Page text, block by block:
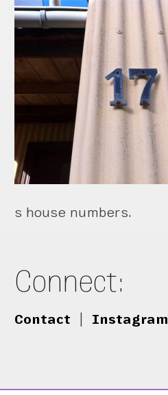
s house numbers.
Connect:
Contact Instagram